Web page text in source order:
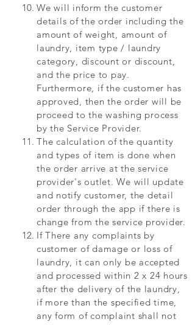
We will inform the customer
details of the order including the
amount of weight, amount of
laundry, item type / laundry
category, discount or discount,
and the price to pay.
Furthermore, if the customer has
approved, then the order will be
proceed to the washing process
by the Service Provider.
The calculation of the quantity
and types of item is done when
the order arrive at the service
provider's outlet. We will update
and notify customer, the detail
order through the app if there is
change from the service provider.
If There any complaints by
customer of damage or loss of
laundry, it can only be accepted
and processed within 2 x 24 hours
after the delivery of the laundry,
if more than the specified time,
any form of complaint shall not